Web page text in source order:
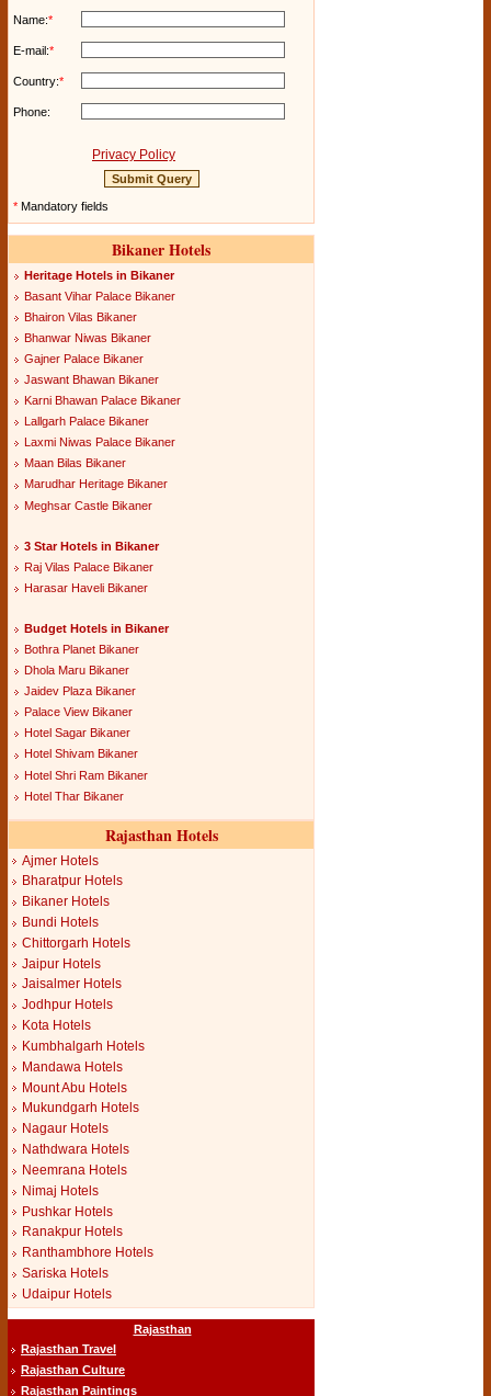
Name:*
E-mail:*
Country:*
Phone:
Privacy Policy
* Mandatory fields
Bikaner Hotels
Heritage Hotels in Bikaner
Basant Vihar Palace Bikaner
Bhairon Vilas Bikaner
Bhanwar Niwas Bikaner
Gajner Palace Bikaner
Jaswant Bhawan Bikaner
Karni Bhawan Palace Bikaner
Lallgarh Palace Bikaner
Laxmi Niwas Palace Bikaner
Maan Bilas Bikaner
Marudhar Heritage Bikaner
Meghsar Castle Bikaner
3 Star Hotels in Bikaner
Raj Vilas Palace Bikaner
Harasar Haveli Bikaner
Budget Hotels in Bikaner
Bothra Planet Bikaner
Dhola Maru Bikaner
Jaidev Plaza Bikaner
Palace View Bikaner
Hotel Sagar Bikaner
Hotel Shivam Bikaner
Hotel Shri Ram Bikaner
Hotel Thar Bikaner
Rajasthan Hotels
Ajmer Hotels
Bharatpur Hotels
Bikaner Hotels
Bundi Hotels
Chittorgarh Hotels
Jaipur Hotels
Jaisalmer Hotels
Jodhpur Hotels
Kota Hotels
Kumbhalgarh Hotels
Mandawa Hotels
Mount Abu Hotels
Mukundgarh Hotels
Nagaur Hotels
Nathdwara Hotels
Neemrana Hotels
Nimaj Hotels
Pushkar Hotels
Ranakpur Hotels
Ranthambhore Hotels
Sariska Hotels
Udaipur Hotels
Rajasthan
Rajasthan Travel
Rajasthan Culture
Rajasthan Paintings